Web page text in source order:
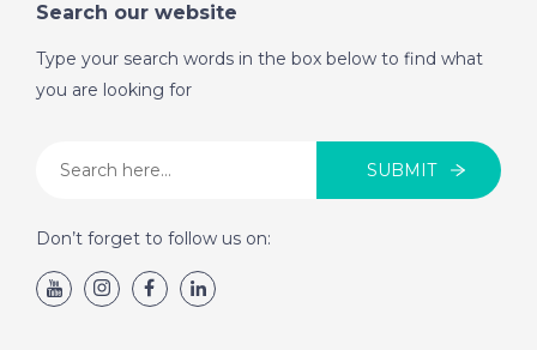
Search our website
Type your search words in the box below to find what
you are looking for
SUBMIT
Don’t forget to follow us on: